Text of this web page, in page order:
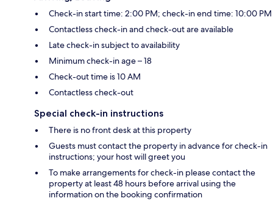
Check-in start time: 2:00 PM; check-in end time: 10:00 PM
Contactless check-in and check-out are available
Late check-in subject to availability
Minimum check-in age – 18
Check-out time is 10 AM
Contactless check-out
Special check-in instructions
There is no front desk at this property
Guests must contact the property in advance for check-in
instructions; your host will greet you
To make arrangements for check-in please contact the
property at least 48 hours before arrival using the
information on the booking confirmation